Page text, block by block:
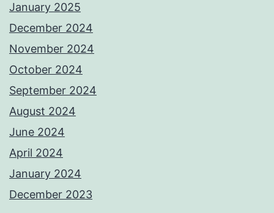
January 2025
December 2024
November 2024
October 2024
September 2024
August 2024
June 2024
April 2024
January 2024
December 2023